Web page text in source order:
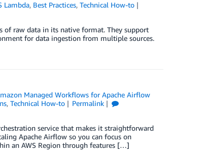
Lambda, Best Practices,Technical How-to
of raw data in its native format. They support
for data ingestion from multiple sources.
Managed Workflows for Apache Airflow
, Technical How-to
Permalink
service that makes it straightforward
Apache Airflow so you can focus on
an AWS Region through features […]